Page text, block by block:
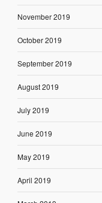
November 2019
October 2019
September 2019
August 2019
July 2019
June 2019
May 2019
April 2019